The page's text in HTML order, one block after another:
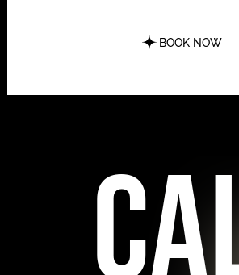
BOOK NOW